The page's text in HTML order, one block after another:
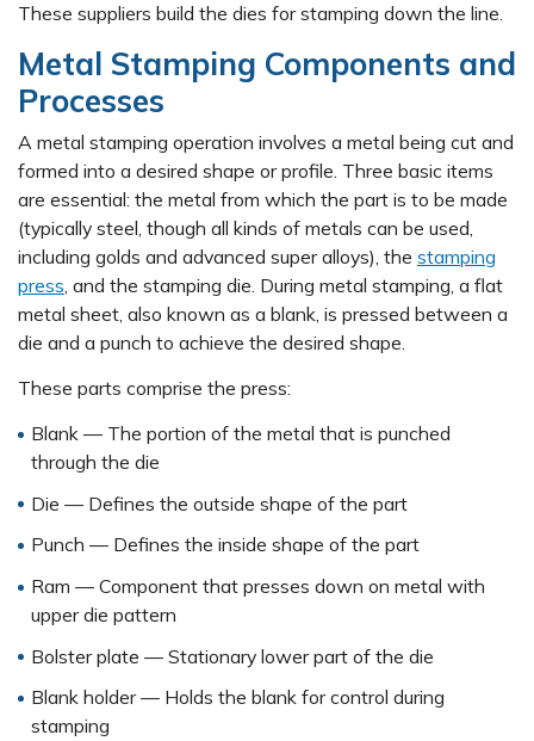
These suppliers build the dies for stamping down the line.
Metal Stamping Components and
Processes
A metal stamping operation involves a metal being cut and
formed into a desired shape or profile. Three basic items
are essential: the metal from which the part is to be made
(typically steel, though all kinds of metals can be used,
including golds and advanced super alloys), the stamping
press, and the stamping die. During metal stamping, a flat
metal sheet, also known as a blank, is pressed between a
die and a punch to achieve the desired shape.
These parts comprise the press:
Blank — The portion of the metal that is punched
through the die
Die — Defines the outside shape of the part
Punch — Defines the inside shape of the part
Ram — Component that presses down on metal with
upper die pattern
Bolster plate — Stationary lower part of the die
Blank holder — Holds the blank for control during
stamping